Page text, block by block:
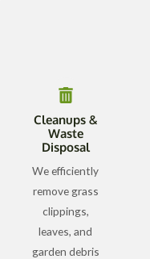
Cleanups &
Waste
Disposal
We efficiently
remove grass
clippings,
leaves, and
garden debris